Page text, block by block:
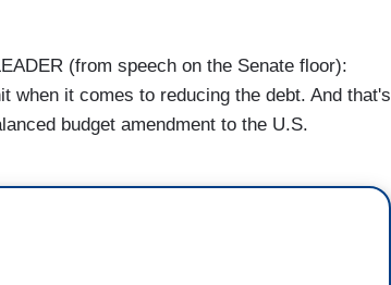
(from speech on the Senate floor):
when it comes to reducing the debt. And that's
budget amendment to the U.S.